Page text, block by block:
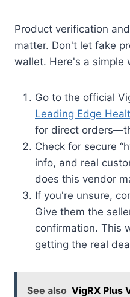
Product verification and
matter. Don't let fake
wallet. Here's a simple
Go to the official
Leading Edge
for direct
Check for secure
info, and real
does this vendor
If you're unsure,
Give them the
confirmation. This
getting the real
See also VigRX Plus